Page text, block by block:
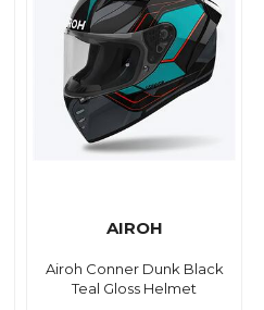
AIROH
Airoh Conner Dunk Black
Teal Gloss Helmet